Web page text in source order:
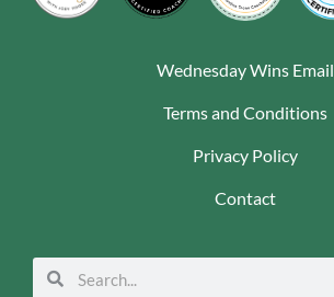
Wednesday Wins Email
Terms and Conditions
Privacy Policy
Contact
Search
Search